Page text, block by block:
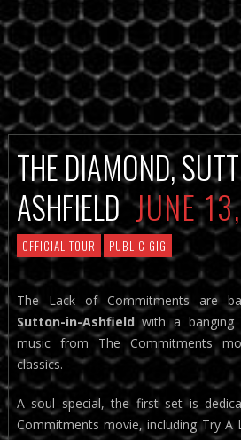
THE DIAMOND,
ASHFIELDJUNE
OFFICIAL TOUR PUBLIC GIG
The Lack of Commitments are
Sutton-in-Ashfieldwith a banging
music from The Commitments
classics.
A soul special, the first set is
Commitments movie, including Try A